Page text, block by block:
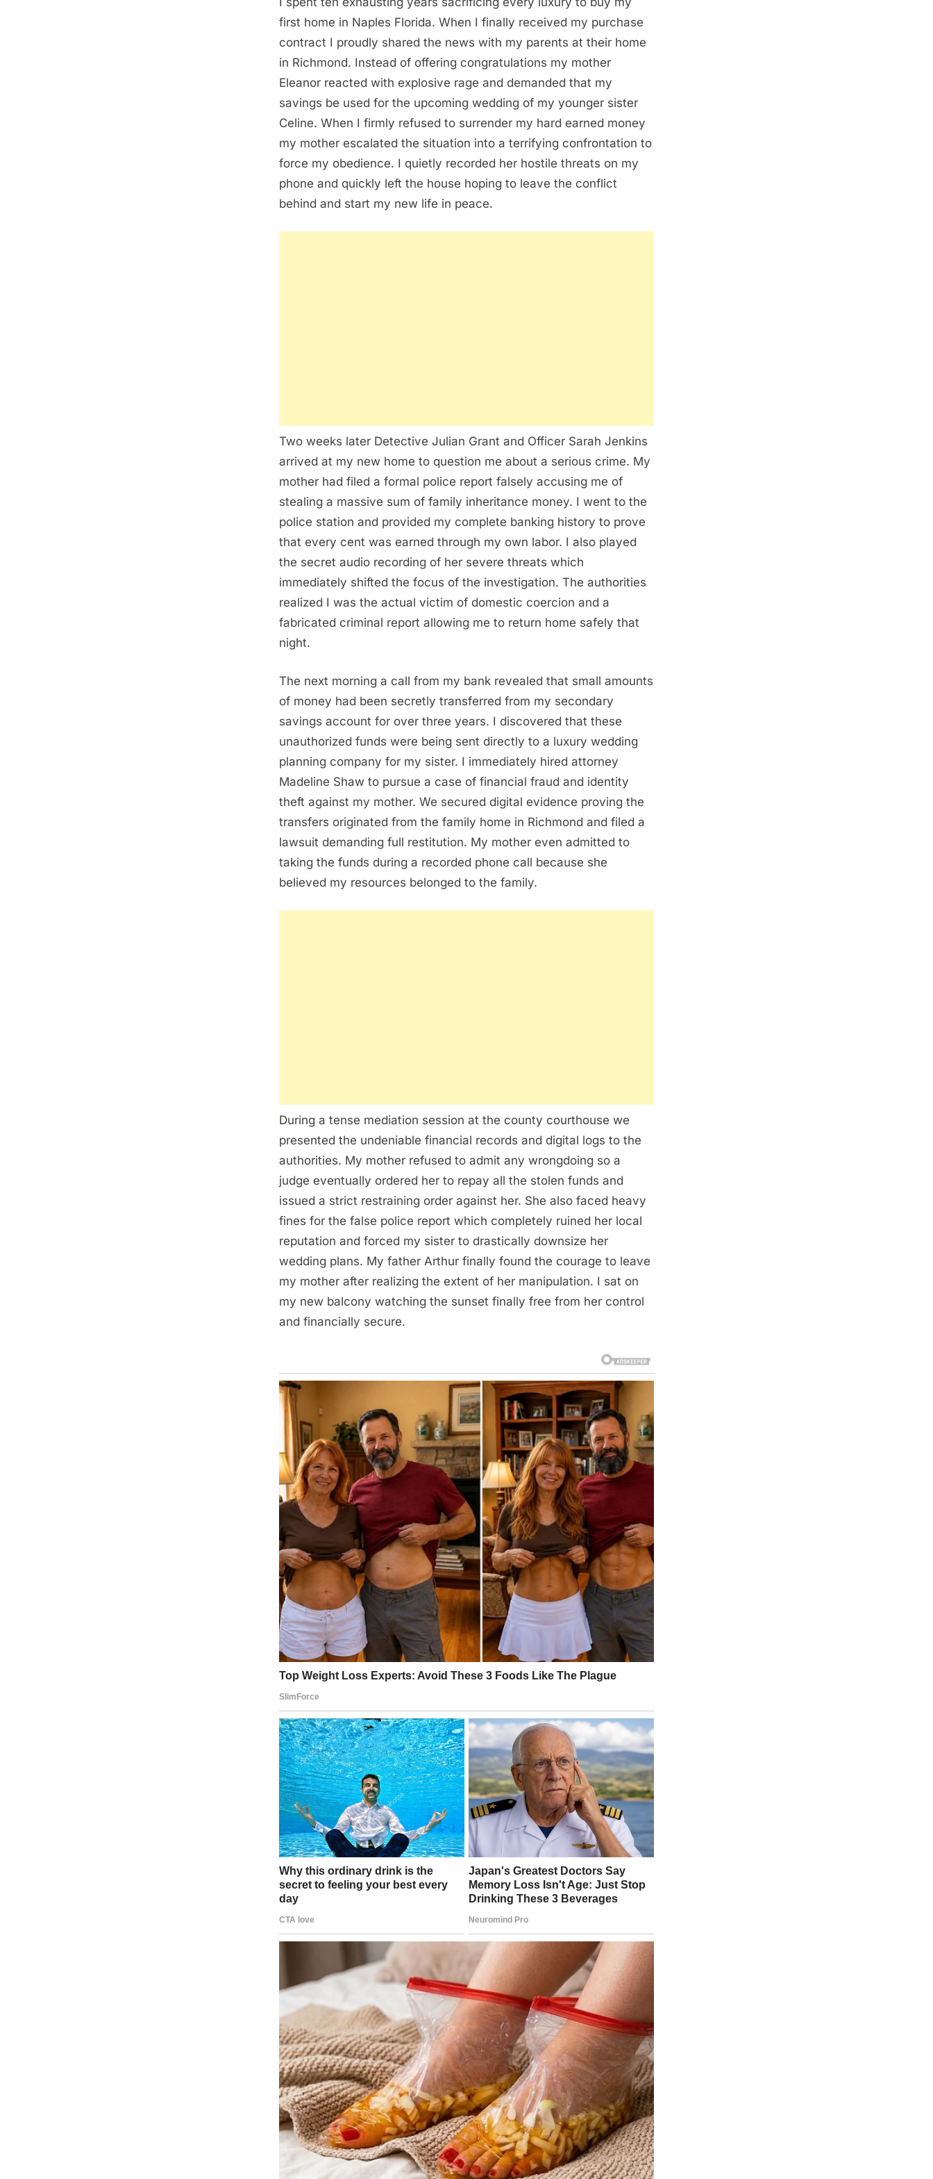
first home in Naples Florida. When I finally received my purchase
contract I proudly shared the news with my parents at their home
in Richmond. Instead of offering congratulations my mother
Eleanor reacted with explosive rage and demanded that my
savings be used for the upcoming wedding of my younger sister
Celine. When I firmly refused to surrender my hard earned money
my mother escalated the situation into a terrifying confrontation to
force my obedience. I quietly recorded her hostile threats on my
phone and quickly left the house hoping to leave the conflict
behind and start my new life in peace.
Two weeks later Detective Julian Grant and Officer Sarah Jenkins
arrived at my new home to question me about a serious crime. My
mother had filed a formal police report falsely accusing me of
stealing a massive sum of family inheritance money. I went to the
police station and provided my complete banking history to prove
that every cent was earned through my own labor. I also played
the secret audio recording of her severe threats which
immediately shifted the focus of the investigation. The authorities
realized I was the actual victim of domestic coercion and a
fabricated criminal report allowing me to return home safely that
night.
The next morning a call from my bank revealed that small amounts
of money had been secretly transferred from my secondary
savings account for over three years. I discovered that these
unauthorized funds were being sent directly to a luxury wedding
planning company for my sister. I immediately hired attorney
Madeline Shaw to pursue a case of financial fraud and identity
theft against my mother. We secured digital evidence proving the
transfers originated from the family home in Richmond and filed a
lawsuit demanding full restitution. My mother even admitted to
taking the funds during a recorded phone call because she
believed my resources belonged to the family.
During a tense mediation session at the county courthouse we
presented the undeniable financial records and digital logs to the
authorities. My mother refused to admit any wrongdoing so a
judge eventually ordered her to repay all the stolen funds and
issued a strict restraining order against her. She also faced heavy
fines for the false police report which completely ruined her local
reputation and forced my sister to drastically downsize her
wedding plans. My father Arthur finally found the courage to leave
my mother after realizing the extent of her manipulation. I sat on
my new balcony watching the sunset finally free from her control
and financially secure.